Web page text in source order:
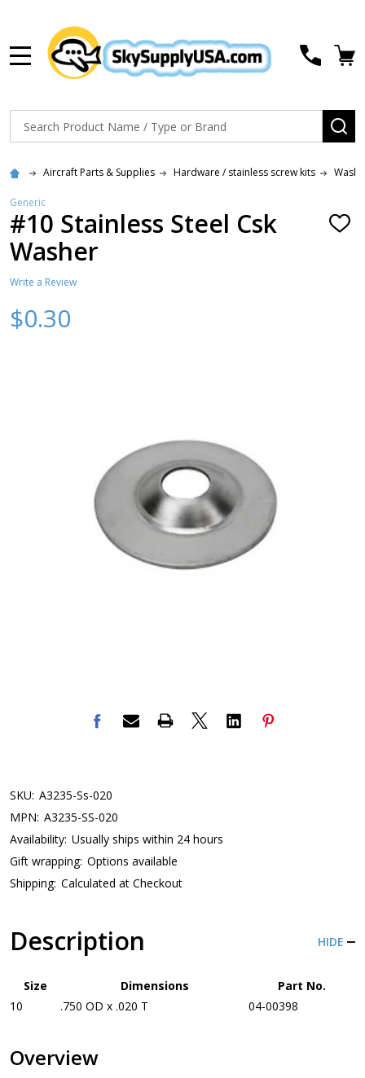
Search
Aircraft Parts & Supplies Hardware / stainless screw kits
Generic
#10 Stainless Steel Csk
Washer
ADD
Write a Review
$0.30
SKU: A3235-Ss-020
MPN: A3235-SS-020
Availability: Usually ships within 24 hours
Gift wrapping: Options available
Shipping: Calculated at Checkout
Description HIDE
Size Dimensions
Part No.
10
.750 OD x .020 T 04-00398
Overview